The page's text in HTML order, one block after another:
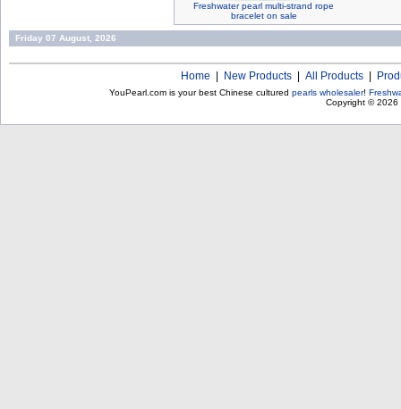
Freshwater pearl multi-strand rope
bracelet on sale
Friday 07 August, 2026
Home New Products All Products
YouPearl.com is your best Chinese cultured pearls wholesaler!
Copyright © 2026